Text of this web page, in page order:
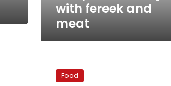
with fereek and
meat
Ramadan
RecipeFood